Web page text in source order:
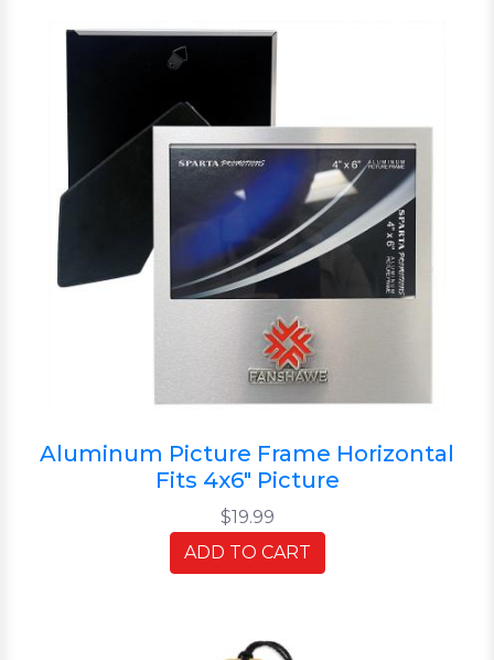
Aluminum Picture Frame Horizontal
Fits 4x6" Picture
$19.99
ADD TO CART